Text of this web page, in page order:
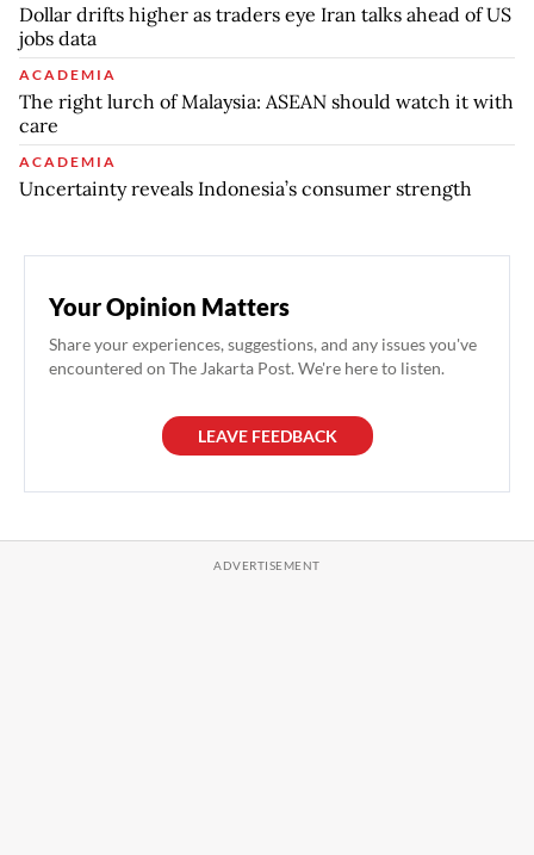
Dollar drifts higher as traders eye Iran talks ahead of US
jobs data
ACADEMIA
The right lurch of Malaysia: ASEAN should watch it with
care
ACADEMIA
Uncertainty reveals Indonesia’s consumer strength
Your Opinion Matters
Share your experiences, suggestions, and any issues you've
encountered on The Jakarta Post. We're here to listen.
LEAVE FEEDBACK